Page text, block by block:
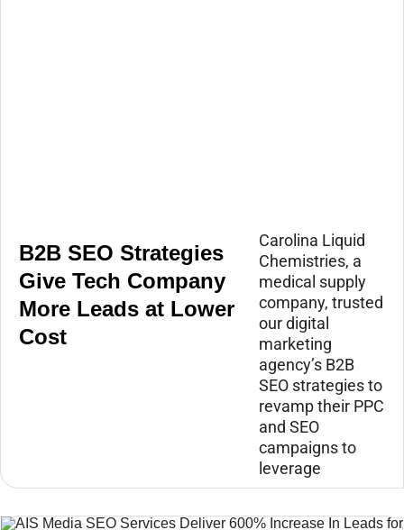
B2B SEO Strategies
Give Tech Company
More Leads at Lower
Cost
Carolina Liquid
Chemistries, a
medical supply
company, trusted
our digital
marketing
agency’s B2B
SEO strategies to
revamp their PPC
and SEO
campaigns to
leverage